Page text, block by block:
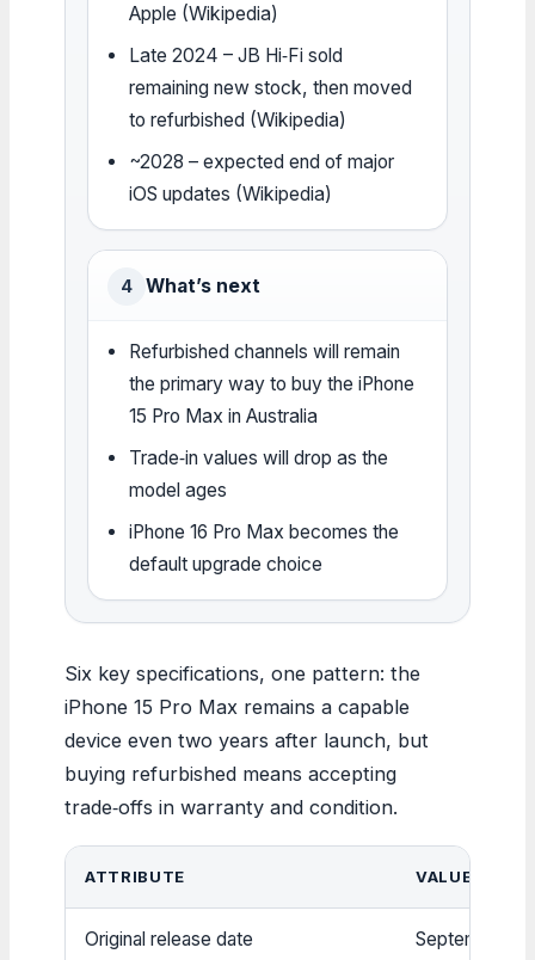
Apple (Wikipedia)
Late 2024 – JB Hi‑Fi sold
remaining new stock, then moved
to refurbished (Wikipedia)
~2028 – expected end of major
iOS updates (Wikipedia)
4 What’s next
Refurbished channels will remain
the primary way to buy the iPhone
15 Pro Max in Australia
Trade‑in values will drop as the
model ages
iPhone 16 Pro Max becomes the
default upgrade choice
Six key specifications, one pattern: the
iPhone 15 Pro Max remains a capable
device even two years after launch, but
buying refurbished means accepting
trade‑offs in warranty and condition.
ATTRIBUTE VALUE
Original release date September